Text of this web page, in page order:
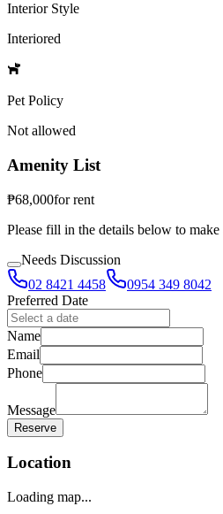
Interior Style
Interiored
Pet Policy
Not allowed
Amenity List
₱68,000forrent
Please fill in the details below to make
Needs Discussion
02 8421 4458
0954 349 8042
Preferred Date
Name
Email
Phone
Message
Reserve
Location
Loading map...